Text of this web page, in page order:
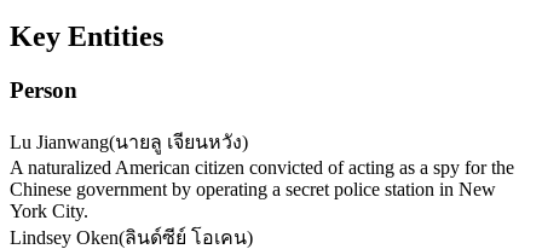
Key Entities
Person
Lu Jianwang(นายลู เจียนหวัง)
A naturalized American citizen convicted of acting as a spy for the
Chinese government by operating a secret police station in New
York City.
Lindsey Oken(ลินด์ซีย์ โอเคน)